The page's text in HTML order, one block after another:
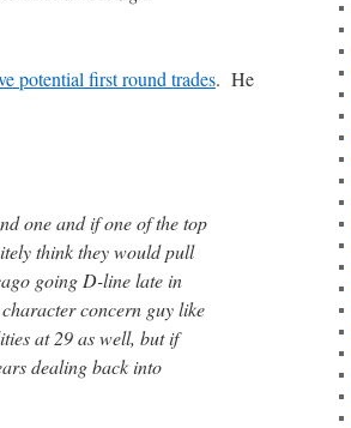
potential first round trades. He
one and if one of the top
think they would pull
going D-line late in
concern guy like
at 29 as well, but if
dealing back into